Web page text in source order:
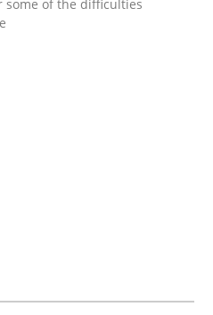
for requirements
the product are elaborated
some of the difficulties